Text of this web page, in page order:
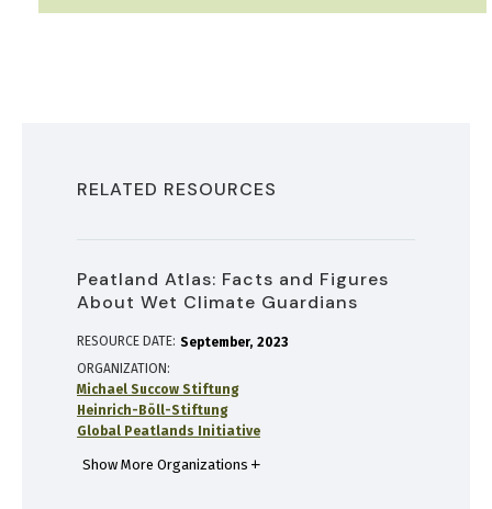
RELATED RESOURCES
Peatland Atlas: Facts and Figures
About Wet Climate Guardians
RESOURCE DATE: September 2023
ORGANIZATION
Michael Succow Stiftung
Heinrich-Böll-Stiftung
Global Peatlands Initiative
Show More Organizations